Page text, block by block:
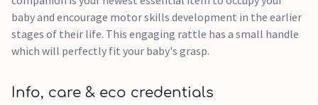
baby and encourage motor skills development in the earlier
stages of their life. This engaging rattle has a small handle
which will perfectly fit your baby's grasp.
Info, care & eco credentials